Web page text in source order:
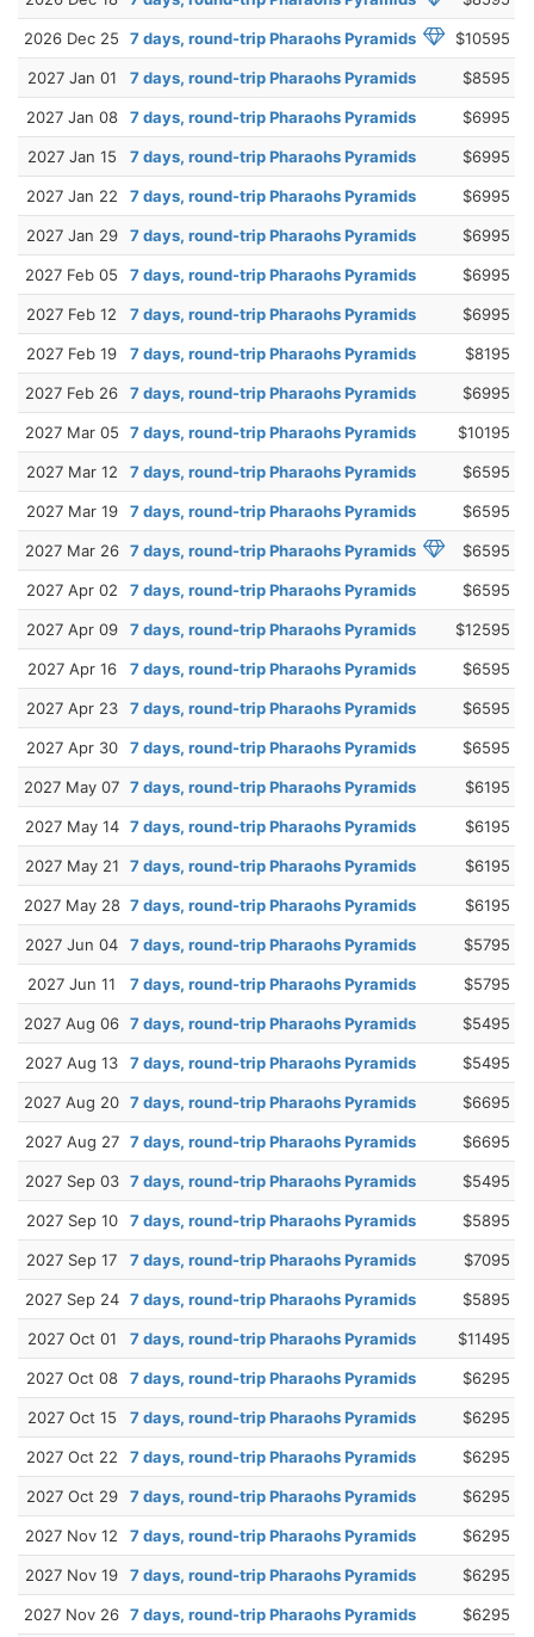
2026 Dec 25 7 days, round-trip Pharaohs Pyramids $10595
2027 Jan 01 7 days, round-trip Pharaohs Pyramids $8595
2027 Jan 08 7 days, round-trip Pharaohs Pyramids $6995
2027 Jan 15 7 days, round-trip Pharaohs Pyramids $6995
2027 Jan 22 7 days, round-trip Pharaohs Pyramids $6995
2027 Jan 29 7 days, round-trip Pharaohs Pyramids $6995
2027 Feb 05 7 days, round-trip Pharaohs Pyramids $6995
2027 Feb 12 7 days, round-trip Pharaohs Pyramids $6995
2027 Feb 19 7 days, round-trip Pharaohs Pyramids $8195
2027 Feb 26 7 days, round-trip Pharaohs Pyramids $6995
2027 Mar 05 7 days, round-trip Pharaohs Pyramids $10195
2027 Mar 12 7 days, round-trip Pharaohs Pyramids $6595
2027 Mar 19 7 days, round-trip Pharaohs Pyramids $6595
2027 Mar 26 7 days, round-trip Pharaohs Pyramids $6595
2027 Apr 02 7 days, round-trip Pharaohs Pyramids $6595
2027 Apr 09 7 days, round-trip Pharaohs Pyramids $12595
2027 Apr 16 7 days, round-trip Pharaohs Pyramids $6595
2027 Apr 23 7 days, round-trip Pharaohs Pyramids $6595
2027 Apr 30 7 days, round-trip Pharaohs Pyramids $6595
2027 May 07 7 days, round-trip Pharaohs Pyramids $6195
2027 May 14 7 days, round-trip Pharaohs Pyramids $6195
2027 May 21 7 days, round-trip Pharaohs Pyramids $6195
2027 May 28 7 days, round-trip Pharaohs Pyramids $6195
2027 Jun 04 7 days, round-trip Pharaohs Pyramids $5795
2027 Jun 11 7 days, round-trip Pharaohs Pyramids $5795
2027 Aug 06 7 days, round-trip Pharaohs Pyramids $5495
2027 Aug 13 7 days, round-trip Pharaohs Pyramids $5495
2027 Aug 20 7 days, round-trip Pharaohs Pyramids $6695
2027 Aug 27 7 days, round-trip Pharaohs Pyramids $6695
2027 Sep 03 7 days, round-trip Pharaohs Pyramids $5495
2027 Sep 10 7 days, round-trip Pharaohs Pyramids $5895
2027 Sep 17 7 days, round-trip Pharaohs Pyramids $7095
2027 Sep 24 7 days, round-trip Pharaohs Pyramids $5895
2027 Oct 01 7 days, round-trip Pharaohs Pyramids $11495
2027 Oct 08 7 days, round-trip Pharaohs Pyramids $6295
2027 Oct 15 7 days, round-trip Pharaohs Pyramids $6295
2027 Oct 22 7 days, round-trip Pharaohs Pyramids $6295
2027 Oct 29 7 days, round-trip Pharaohs Pyramids $6295
2027 Nov 12 7 days, round-trip Pharaohs Pyramids $6295
2027 Nov 19 7 days, round-trip Pharaohs Pyramids $6295
2027 Nov 26 7 days, round-trip Pharaohs Pyramids $6295